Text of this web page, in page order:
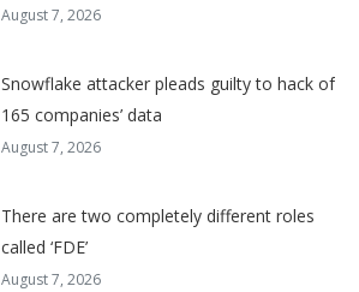
August 7, 2026
Snowflake attacker pleads guilty to hack of
165 companies’ data
August 7, 2026
There are two completely different roles
called ‘FDE’
August 7, 2026